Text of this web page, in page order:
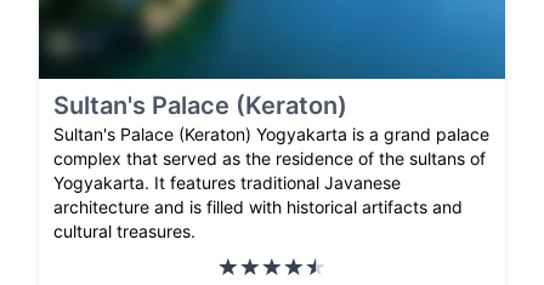
Sultan's Palace (Keraton)
Sultan's Palace (Keraton) Yogyakarta is a grand palace
complex that served as the residence of the sultans of
Yogyakarta. It features traditional Javanese
architecture and is filled with historical artifacts and
cultural treasures.